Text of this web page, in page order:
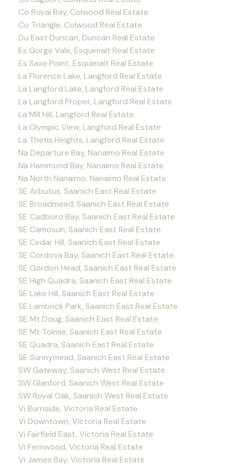
Co Royal Bay, Colwood Real Estate
Co Triangle, Colwood Real Estate
Du East Duncan, Duncan Real Estate
Es Gorge Vale, Esquimalt Real Estate
Es Saxe Point, Esquimalt Real Estate
La Florence Lake, Langford Real Estate
La Langford Lake, Langford Real Estate
La Langford Proper, Langford Real Estate
La Mill Hill, Langford Real Estate
La Olympic View, Langford Real Estate
La Thetis Heights, Langford Real Estate
Na Departure Bay, Nanaimo Real Estate
Na Hammond Bay, Nanaimo Real Estate
Na North Nanaimo, Nanaimo Real Estate
SE Arbutus, Saanich East Real Estate
SE Broadmead, Saanich East Real Estate
SE Cadboro Bay, Saanich East Real Estate
SE Camosun, Saanich East Real Estate
SE Cedar Hill, Saanich East Real Estate
SE Cordova Bay, Saanich East Real Estate
SE Gordon Head, Saanich East Real Estate
SE High Quadra, Saanich East Real Estate
SE Lake Hill, Saanich East Real Estate
SE Lambrick Park, Saanich East Real Estate
SE Mt Doug, Saanich East Real Estate
SE Mt Tolmie, Saanich East Real Estate
SE Quadra, Saanich East Real Estate
SE Sunnymead, Saanich East Real Estate
SW Gateway, Saanich West Real Estate
SW Glanford, Saanich West Real Estate
SW Royal Oak, Saanich West Real Estate
Vi Burnside, Victoria Real Estate
Vi Downtown, Victoria Real Estate
Vi Fairfield East, Victoria Real Estate
Vi Fernwood, Victoria Real Estate
Vi James Bay, Victoria Real Estate